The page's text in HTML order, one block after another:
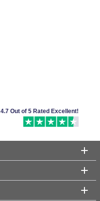
4.7 Out of 5 Rated Excellent!